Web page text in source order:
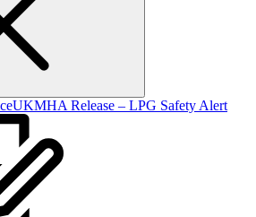
UKMHA Release – LPG Safety Alert